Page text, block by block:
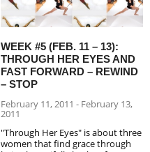
WEEK #5 (FEB. 11 – 13):
THROUGH HER EYES AND
FAST FORWARD – REWIND
– STOP
February 11, 2011 - February 13,
2011
"Through Her Eyes" is about three
women that find grace through